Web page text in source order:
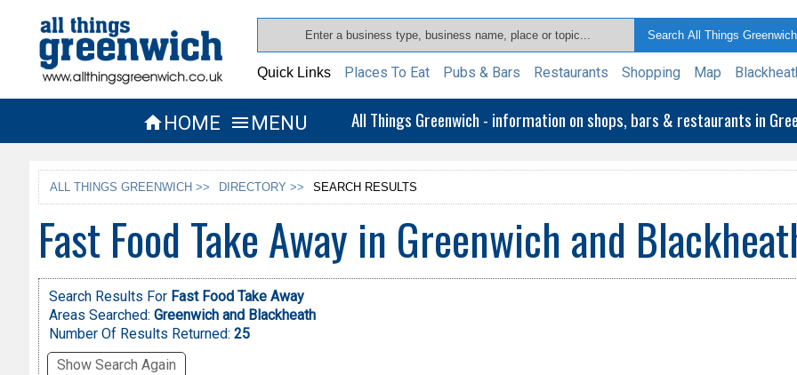
Quick Links Places To Eat Pubs & Bars Restaurants Shopping Map
HOME  MENU All Things Greenwich - information on shops, bars & restaurants in
ALL THINGS GREENWICH >> DIRECTORY >> SEARCH RESULTS
Fast Food Take Away in Greenwich and
Search Results For Fast Food Take Away
Areas Searched: Greenwich and Blackheath
Number Of Results Returned: 25
Show Search Again